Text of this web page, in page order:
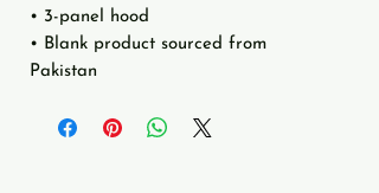
• 3-panel hood
• Blank product sourced from
Pakistan